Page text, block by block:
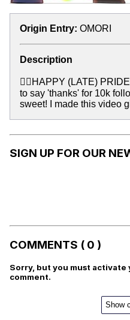
Origin Entry: OMORI
Description
🏳️‍🌈HAPPY (LATE)
to say 'thanks' for 10k
sweet! I made this video
SIGN UP FOR OUR
COMMENTS ( 0 )
Sorry, but you must activate
comment.
Show